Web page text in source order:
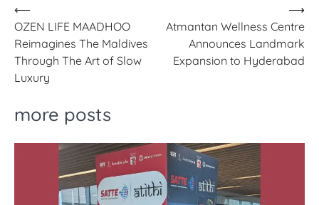
Post
navigation
⟵
OZEN LIFE MAADHOO
Reimagines The Maldives
Through The Art of Slow
Luxury
Atmantan Wellness Centre
Announces Landmark
Expansion to Hyderabad
⟶
more posts